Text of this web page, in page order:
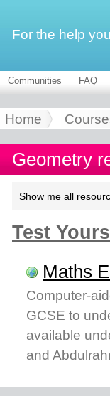
For the help
Communities FAQ
Home
Geometry
Show me all
Test
Maths
Computer-
GCSE to
available
and